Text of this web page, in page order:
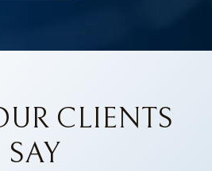
CLIENTS
SAY